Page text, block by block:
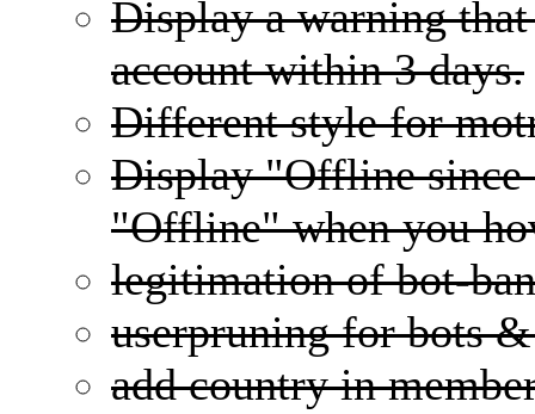
Display a warning
account within 3 days.
Different style for
Display "Offline
"Offline" when you
legitimation of bot-
userpruning for bots
add country in